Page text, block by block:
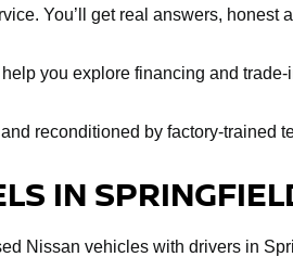
You’ll get real answers,
you explore financing and
reconditioned by factory-trained
IN
Nissan vehicles with drivers in